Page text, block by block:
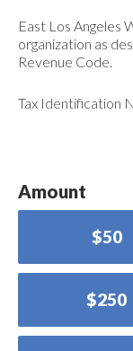
East Los Angeles
organization as
Revenue Code.
Tax Identification
Amount
$50
$250